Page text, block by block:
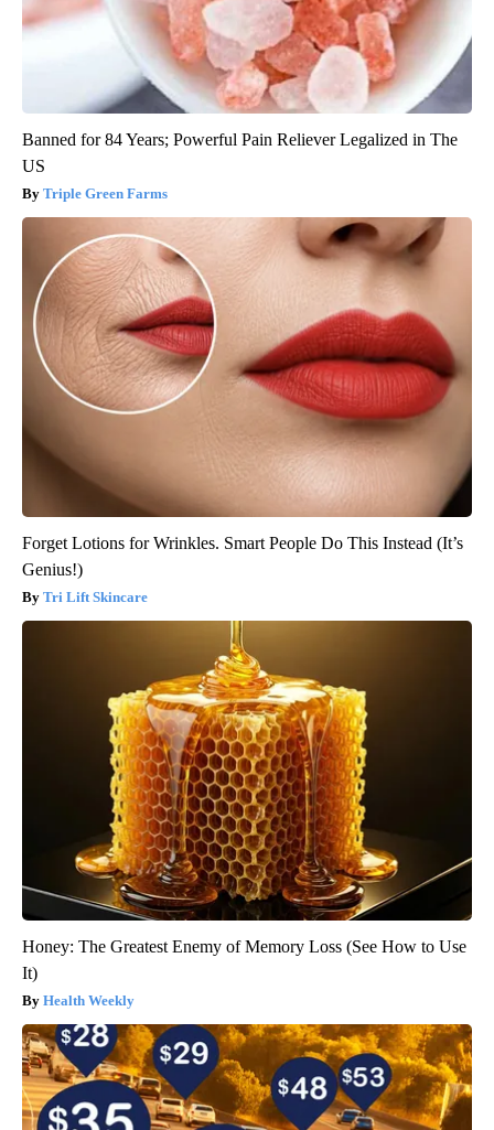
Banned for 84 Years; Powerful Pain Reliever Legalized in The
US
Triple Green Farms
Forget Lotions for Wrinkles. Smart People Do This Instead (It’s
Genius!)
Tri Lift Skincare
Honey: The Greatest Enemy of Memory Loss (See How to Use
It)
Health Weekly